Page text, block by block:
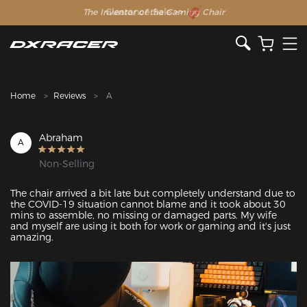
The Inventor of the Gaming Chair
Clearance Sale >>
Home Reviews A
A Abraham
Non-Selling
The chair arrived a bit late but completely understand due to
the COVID-19 situation cannot blame and it took about 30
mins to assemble, no missing or damaged parts. My wife
and myself are using it both for work or gaming and it's just
amazing.